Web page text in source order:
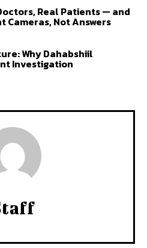
Real Patients — and
Cameras, Not Answers
Why Dahabshiil
Investigation